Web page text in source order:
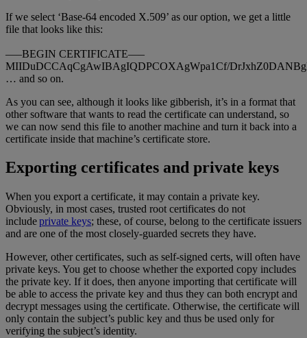
If we select ‘Base-64 encoded X.509’ as our option, we get a little
file that looks like this:
—–BEGIN CERTIFICATE—–
MIIDuDCCAqCgAwIBAgIQDPCOXAgWpa1Cf/
… and so on.
As you can see, although it looks like gibberish, it’s in a format that
other software that wants to read the certificate can understand, so
we can now send this file to another machine and turn it back into a
certificate inside that machine’s certificate store.
Exporting certificates and private keys
When you export a certificate, it may contain a private key.
Obviously, in most cases, trusted root certificates do not
includeprivate keys; these, of course, belong to the certificate issuers
and are one of the most closely-guarded secrets they have.
However, other certificates, such as self-signed certs, will often have
private keys. You get to choose whether the exported copy includes
the private key. If it does, then anyone importing that certificate will
be able to access the private key and thus they can both encrypt and
decrypt messages using the certificate. Otherwise, the certificate will
only contain the subject’s public key and thus be used only for
verifying the subject’s identity.